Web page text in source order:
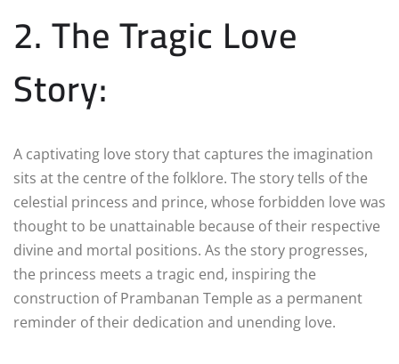
2. The Tragic Love
Story:
A captivating love story that captures the imagination
sits at the centre of the folklore. The story tells of the
celestial princess and prince, whose forbidden love was
thought to be unattainable because of their respective
divine and mortal positions. As the story progresses,
the princess meets a tragic end, inspiring the
construction of Prambanan Temple as a permanent
reminder of their dedication and unending love.